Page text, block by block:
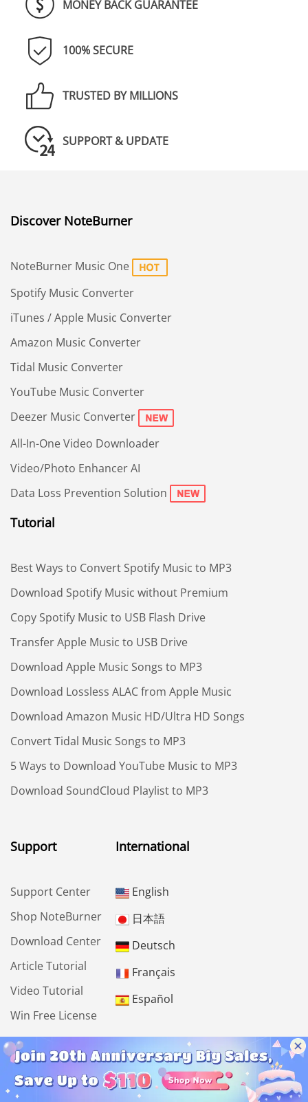
MONEY BACK GUARANTEE
100% SECURE
TRUSTED BY MILLIONS
SUPPORT & UPDATE
Discover NoteBurner
NoteBurner Music One
Spotify Music Converter
iTunes / Apple Music Converter
Amazon Music Converter
Tidal Music Converter
YouTube Music Converter
Deezer Music Converter
All-In-One Video Downloader
Video/Photo Enhancer AI
Data Loss Prevention Solution
Tutorial
Best Ways to Convert Spotify Music to MP3
Download Spotify Music without Premium
Copy Spotify Music to USB Flash Drive
Transfer Apple Music to USB Drive
Download Apple Music Songs to MP3
Download Lossless ALAC from Apple Music
Download Amazon Music HD/Ultra HD Songs
Convert Tidal Music Songs to MP3
5 Ways to Download YouTube Music to MP3
Download SoundCloud Playlist to MP3
Support
Support Center
Shop NoteBurner
Download Center
Article Tutorial
Video Tutorial
Win Free License
International
English
日本語
Deutsch
Français
Español
Community